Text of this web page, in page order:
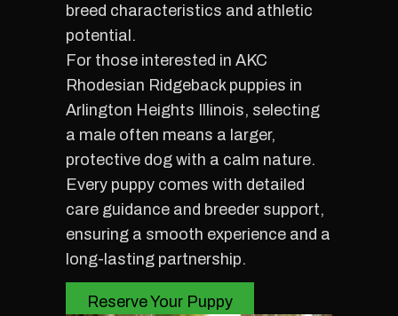
breed characteristics and athletic
potential.
For those interested in AKC
Rhodesian Ridgeback puppies in
Arlington Heights Illinois, selecting
a male often means a larger,
protective dog with a calm nature.
Every puppy comes with detailed
care guidance and breeder support,
ensuring a smooth experience and a
long-lasting partnership.
Reserve Your Puppy